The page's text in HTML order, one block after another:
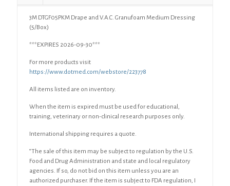
3M DTGF05PKM Drape and V.A.C. Granufoam Medium Dressing
(5/Box)
***EXPIRES 2026-09-30***
For more products visit
https://www.dotmed.com/webstore/223778
All items listed are on inventory.
When the item is expired must be used for educational,
training, veterinary or non-clinical research purposes only.
International shipping requires a quote.
“The sale of this item may be subject to regulation by the U.S.
Food and Drug Administration and state and local regulatory
agencies. If so, do not bid on this item unless you are an
authorized purchaser. If the item is subject to FDA regulation, I